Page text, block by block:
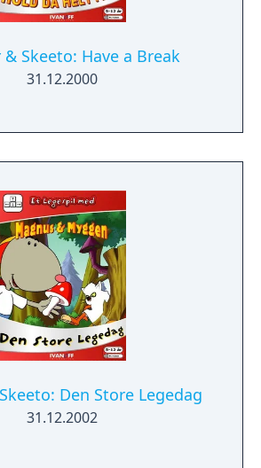
& Skeeto: Have a Break
31.12.2000
Den Store Legedag
31.12.2002